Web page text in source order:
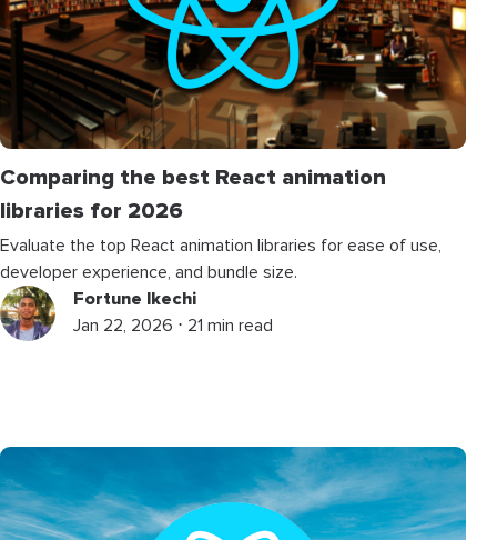
Comparing the best React animation
libraries for 2026
Evaluate the top React animation libraries for ease of use,
developer experience, and bundle size.
Fortune Ikechi
Jan 22, 2026 ⋅ 21 min read